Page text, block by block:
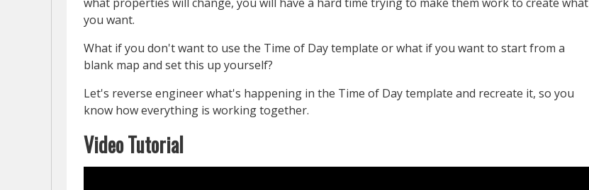
you want.
What if you don't want to use the Time of Day template or what if you want to start from a
blank map and set this up yourself?
Let's reverse engineer what's happening in the Time of Day template and recreate it, so you
know how everything is working together.
Video Tutorial